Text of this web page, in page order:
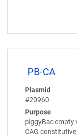
PB-CA
Plasmid
#20960
Purpose
piggyBac empty
CAG